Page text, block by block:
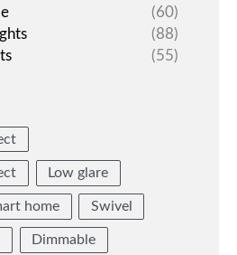
(60)
(88)
(55)
Low glare
home Swivel
Dimmable